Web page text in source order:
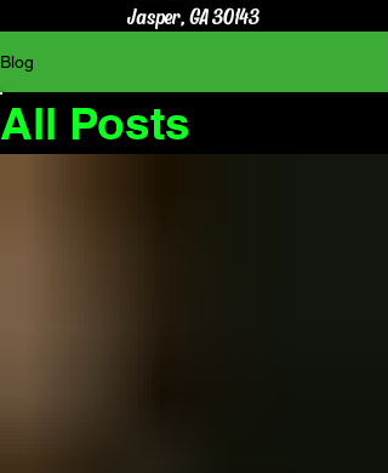
Jasper, GA 30143
Blog
All Posts